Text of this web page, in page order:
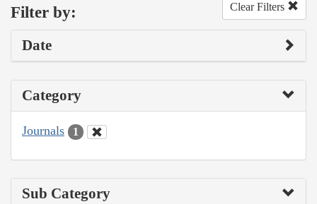
Filter by: Clear Filters
Date
Category
Journals 1
Sub Category